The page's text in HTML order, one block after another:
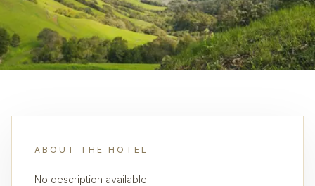
ABOUT THE HOTEL
No description available.